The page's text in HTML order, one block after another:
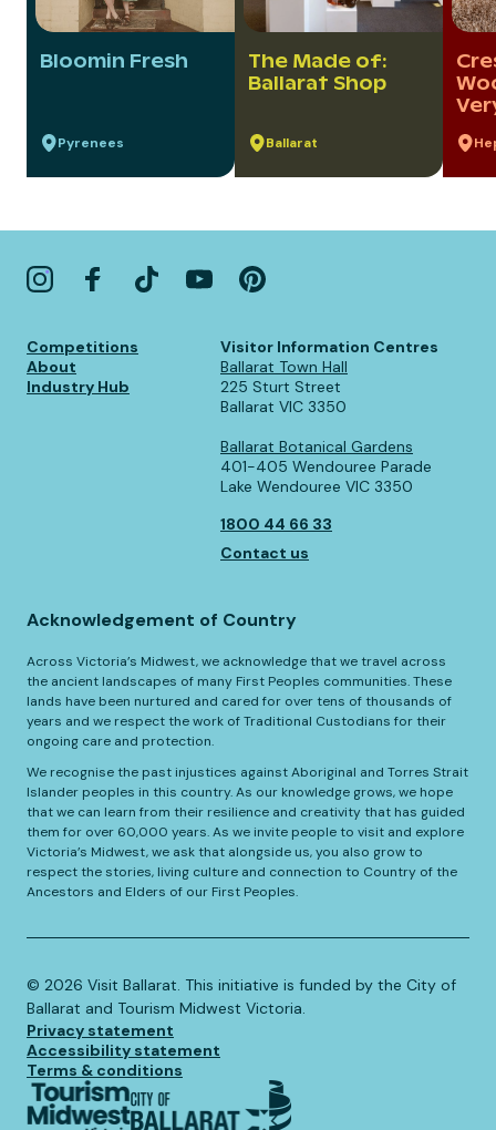
Bloomin Fresh
Pyrenees
The Made of:
Ballarat Shop
Ballarat
Competitions
About
Industry Hub
Visitor Information Centres
Ballarat Town Hall
225 Sturt Street
Ballarat VIC 3350
Ballarat Botanical Gardens
401-405 Wendouree Parade
Lake Wendouree VIC 3350
1800 44 66 33
Contact us
Acknowledgement of Country
Across Victoria’s Midwest, we acknowledge that we travel across
the ancient landscapes of many First Peoples communities. These
lands have been nurtured and cared for over tens of thousands of
years and we respect the work of Traditional Custodians for their
ongoing care and protection.
We recognise the past injustices against Aboriginal and Torres Strait
Islander peoples in this country. As our knowledge grows, we hope
that we can learn from their resilience and creativity that has guided
them for over 60,000 years. As we invite people to visit and explore
Victoria’s Midwest, we ask that alongside us, you also grow to
respect the stories, living culture and connection to Country of the
Ancestors and Elders of our First Peoples.
©️ 2026 Visit Ballarat. This initiative is funded by the City of
Ballarat and Tourism Midwest Victoria.
Privacy statement
Accessibility statement
Terms & conditions